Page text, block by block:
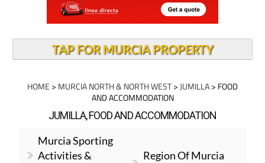
TAP FOR MURCIA PROPERTY
HOME > MURCIA NORTH & NORTH WEST> JUMILLA> FOOD
AND ACCOMMODATION
JUMILLA, FOOD AND ACCOMMODATION
Murcia Sporting
Activities &
Region Of Murcia